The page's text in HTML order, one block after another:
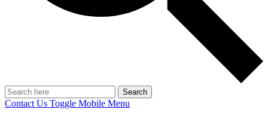
Search
Contact Us Toggle Mobile Menu